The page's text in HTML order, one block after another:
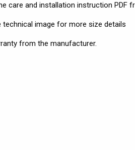
care and installation instruction PDF
technical image for more size details
from the manufacturer.